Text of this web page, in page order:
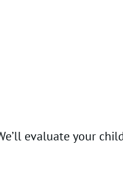
evaluate your